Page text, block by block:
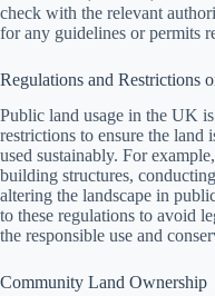
check with the relevant
for any guidelines or permits
Regulations and Restrictions
Public land usage in the UK
restrictions to ensure the land
used sustainably. For
building structures,
altering the landscape in
to these regulations to avoid
the responsible use and
Community Land Ownership